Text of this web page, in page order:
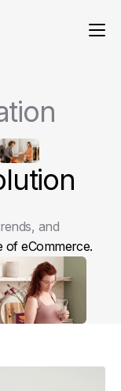
and
of eCommerce.